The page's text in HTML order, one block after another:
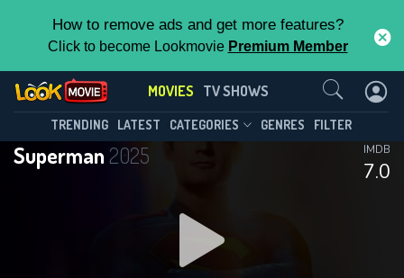
How to remove ads and get more features?
Click to become Lookmovie Premium Member
MOVIES TV SHOWS
TRENDING LATEST CATEGORIES GENRES FILTER
Superman2025
7.0
IMDB
Contact Us